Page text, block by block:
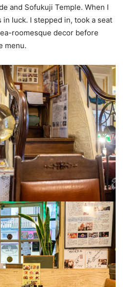
and Sofukuji Temple. When I
luck. I stepped in, took a seat
roomesque decor before
menu.